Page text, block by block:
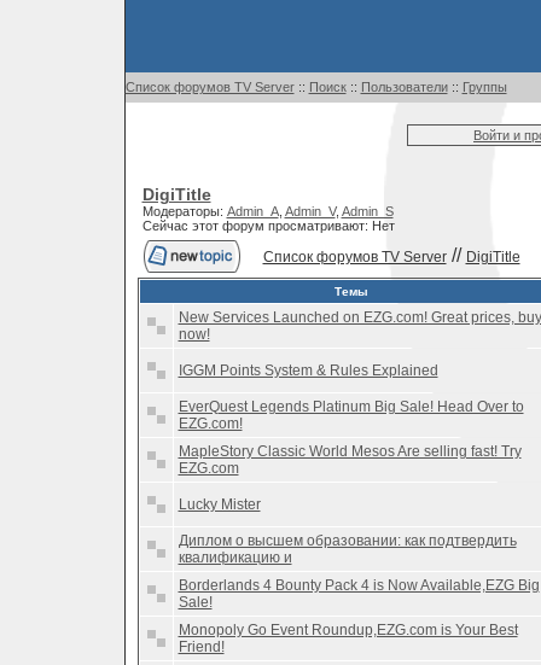
Список форумов TV Server:: Поиск:: Пользователи:: Группы
Войти и
DigiTitle
Модераторы: Admin_A, Admin_V, Admin_S
Сейчас этот форум просматривают: Нет
Список форумов TV Server// DigiTitle
Темы
New Services Launched on EZG.com! Great prices, buy
now!
IGGM Points System & Rules Explained
EverQuest Legends Platinum Big Sale! Head Over to
EZG.com!
MapleStory Classic World Mesos Are selling fast! Try
EZG.com
Lucky Mister
Диплом о высшем образовании: как подтвердить
квалификацию и
Borderlands 4 Bounty Pack 4 is Now Available,EZG Big
Sale!
Monopoly Go Event Roundup,EZG.com is Your Best
Friend!